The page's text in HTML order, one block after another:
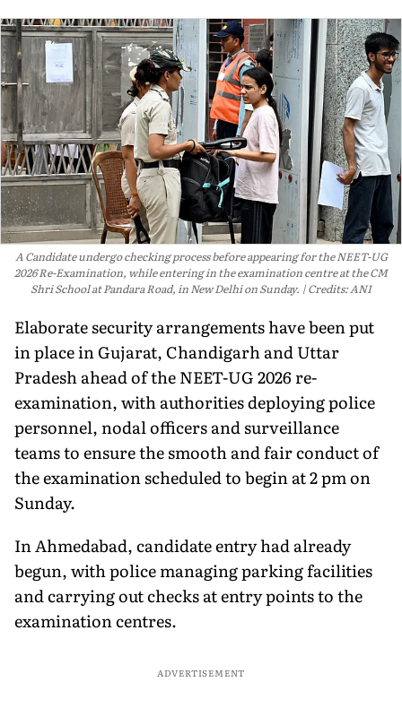
A Candidate undergo checking process before appearing for the NEET-UG
2026 Re-Examination, while entering in the examination centre at the CM
Shri School at Pandara Road, in New Delhi on Sunday.
Credits: ANI
Elaborate security arrangements have been put
in place in Gujarat, Chandigarh and Uttar
Pradesh ahead of the NEET-UG 2026 re-
examination, with authorities deploying police
personnel, nodal officers and surveillance
teams to ensure the smooth and fair conduct of
the examination scheduled to begin at 2 pm on
Sunday.
In Ahmedabad, candidate entry had already
begun, with police managing parking facilities
and carrying out checks at entry points to the
examination centres.
ADVERTISEMENT